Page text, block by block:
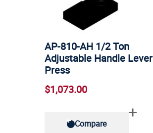
AP-810-AH 1/2 Ton
Adjustable Handle Lever
Press
$1,073.00
Compare